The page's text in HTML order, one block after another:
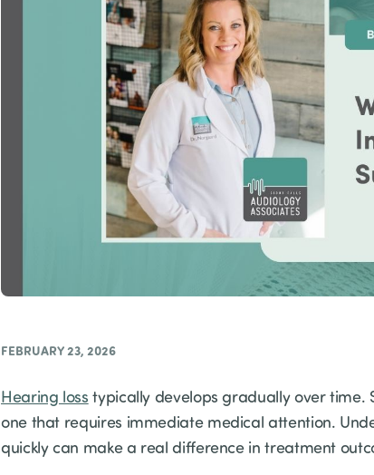
FEBRUARY 23, 2026
Hearing loss typically develops gradually over time.
one that requires immediate medical attention.
quickly can make a real difference in treatment